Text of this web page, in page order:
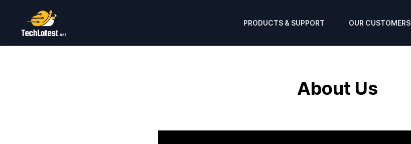
PRODUCTS & SUPPORT OUR CUSTOMERS
About Us